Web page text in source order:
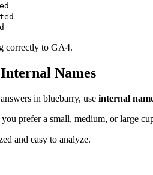
correctly to GA4.
Names
in bluebarry, use internal
prefer a small, medium, or large
and easy to analyze.